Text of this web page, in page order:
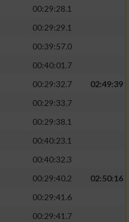
00:29:28.1
00:29:29.1
00:39:57.0
00:40:01.7
00:29:32.7
02:49:39
00:29:33.7
00:29:38.1
00:40:23.1
00:40:32.3
00:29:40.2
02:50:16
00:29:41.6
00:29:41.7